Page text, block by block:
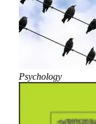
Psychology